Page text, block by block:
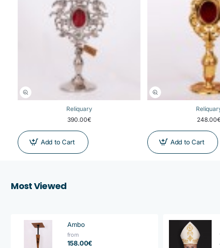
Reliquary
390.00€
Add to Cart Add to Cart
Most Viewed
Ambo
from
158.00€